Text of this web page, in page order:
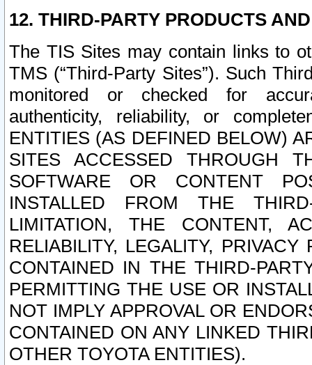
12. THIRD-PARTY PRODUCTS
The TIS Sites may contain links to
TMS (“Third-Party Sites”). Such
monitored or checked for
authenticity, reliability, or
ENTITIES (AS DEFINED BELOW)
SITES ACCESSED THROUGH
SOFTWARE OR CONTENT
INSTALLED FROM THE
LIMITATION, THE CONTENT,
RELIABILITY, LEGALITY,
CONTAINED IN THE THIRD-
PERMITTING THE USE OR
NOT IMPLY APPROVAL OR
CONTAINED ON ANY LINKED
OTHER TOYOTA ENTITIES).